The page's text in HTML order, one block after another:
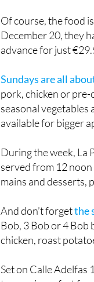
Of course, the food
December 20, they
Sundays are all
pork, chicken or
seasonal
During the week, La
served from 12
And don’t forgetthe
Bob, 3 Bob or 4 Bob